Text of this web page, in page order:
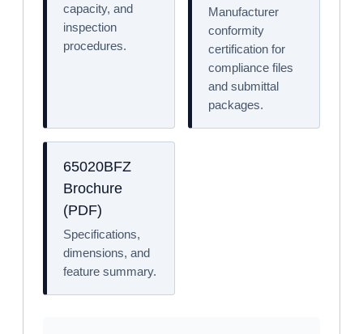
capacity, and
inspection
procedures.
Manufacturer
conformity
certification for
compliance files
and submittal
packages.
65020BFZ
Brochure
(PDF)
Specifications,
dimensions, and
feature summary.